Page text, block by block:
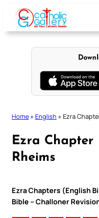
content
Home » English » Ezra
Ezra Chapter
Rheims
Ezra Chapters (English
Bible – Challoner